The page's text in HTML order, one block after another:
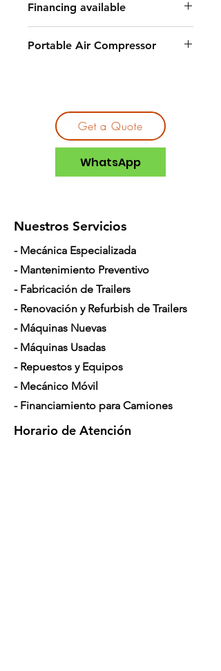
Financing available
Portable Air Compressor
Get a Quote
WhatsApp
Nuestros Servicios
- Mecánica Especializada
- Mantenimiento Preventivo
- Fabricación de Trailers
- Renovación y Refurbish de Trailers
- Máquinas Nuevas
- Máquinas Usadas
- Repuestos y Equipos
- Mecánico Móvil
- Financiamiento para Camiones
Horario de Atención